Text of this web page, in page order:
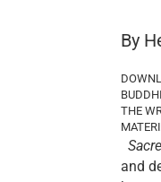
By
THE
and